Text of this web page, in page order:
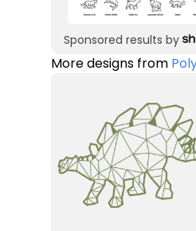
Sponsored results by
More designs from